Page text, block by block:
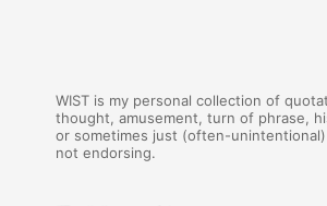
WIST is my personal collection of
thought, amusement, turn of phrase,
or sometimes just (often-
not endorsing.